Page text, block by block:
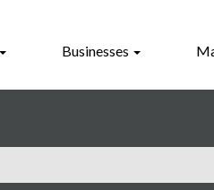
Businesses